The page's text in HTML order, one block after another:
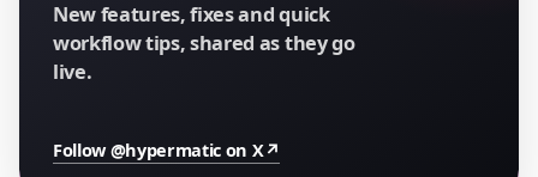
New features, fixes and quick
workflow tips, shared as they go
live.
Follow @hypermatic on X↗